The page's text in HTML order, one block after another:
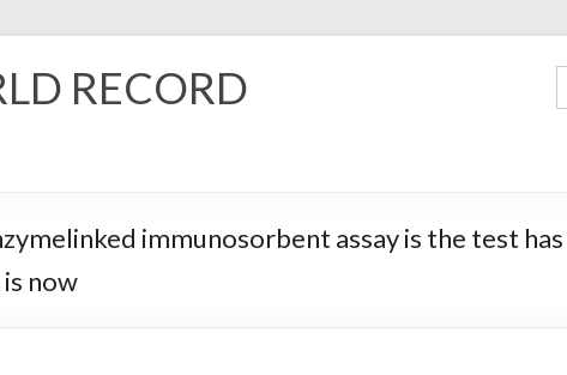
RECORD
immunosorbent assay is the test
now